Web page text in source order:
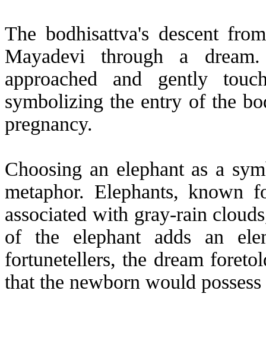
The bodhisattva's descent
Mayadevi through a
approached and gently
symbolizing the entry of the
pregnancy.
Choosing an elephant as a
metaphor. Elephants, known
associated with gray-rain
of the elephant adds an
fortunetellers, the dream
that the newborn would